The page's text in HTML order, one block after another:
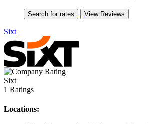
Sixt
Sixt
1 Ratings
Locations: